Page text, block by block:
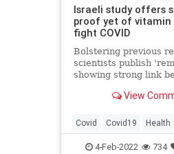
Israeli study offers
proof yet of vitamin
fight COVID
Bolstering previous
scientists publish
showing strong link
Israel, and death or
View
Covid Covid19 Health
VitaminD
4-Feb-2022 734